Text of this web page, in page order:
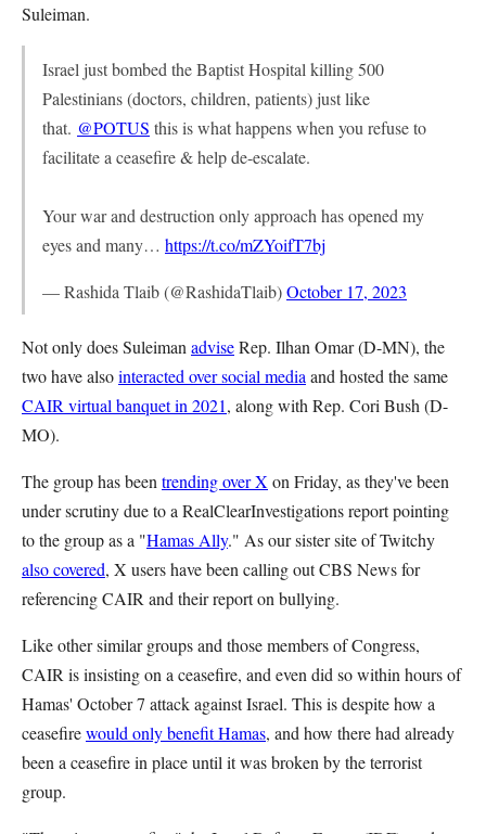
Suleiman.
Israel just bombed the Baptist Hospital killing 500
Palestinians (doctors, children, patients) just like
that. @POTUS this is what happens when you refuse to
facilitate a ceasefire & help de-escalate.
Your war and destruction only approach has opened my
eyes and many… https://t.co/mZYoifT7bj
— Rashida Tlaib (@RashidaTlaib)October 17, 2023
Not only does Suleiman adviseRep. Ilhan Omar (D-MN), the
two have alsointeracted over social media and hosted the same
CAIR virtual banquet in 2021, along with Rep. Cori Bush (D-
MO).
The group has been trending over X on Friday, as they've been
under scrutiny due to a RealClearInvestigations report pointing
to the group as a "Hamas Ally." As our sister site of Twitchy
also covered, X users have been calling out CBS News for
referencing CAIR and their report on bullying.
Like other similar groups and those members of Congress,
CAIR is insisting on a ceasefire, and even did so within hours of
Hamas' October 7 attack against Israel. This is despite how a
ceasefirewould only benefit Hamas, and how there had already
been a ceasefire in place until it was broken by the terrorist
group.